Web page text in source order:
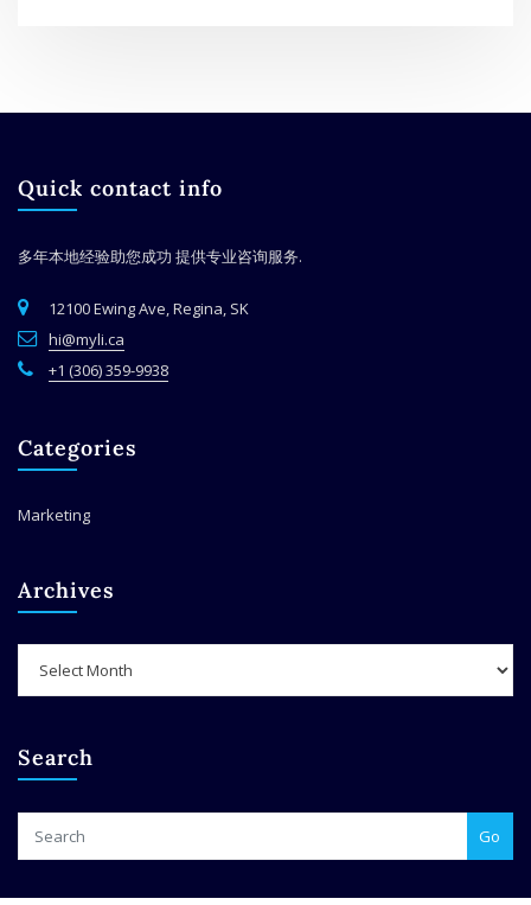
Quick contact info
多年本地经验助您成功 提供专业咨询服务.
12100 Ewing Ave, Regina, SK
hi@myli.ca
+1 (306) 359-9938
Categories
Marketing
Archives
Search
Go